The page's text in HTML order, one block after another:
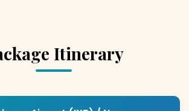
Itinerary